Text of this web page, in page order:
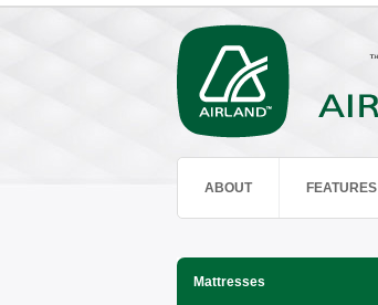
ABOUT FEATURES
Mattresses